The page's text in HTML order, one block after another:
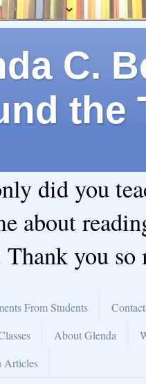
C.
the
did you
about
you so
From Students
About Glenda
Articles